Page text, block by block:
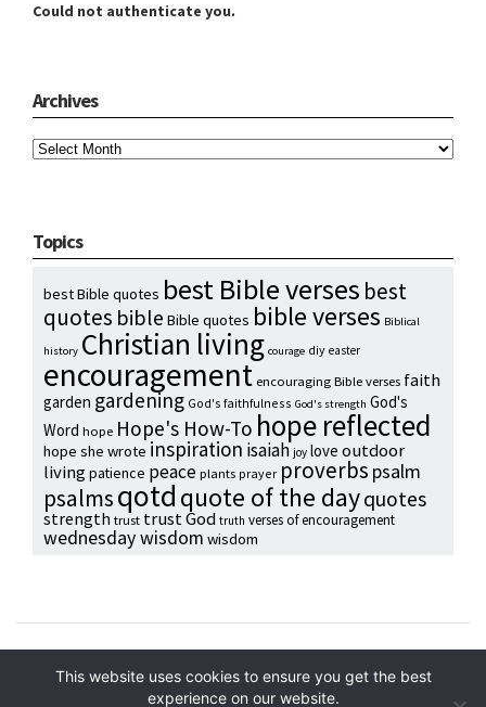
Could not authenticate you.
Archives
Topics
best Bible quotes best Bible verses best
quotes bible Bible quotes bible verses Biblical
history Christian living courage diy easter
encouragement encouraging Bible verses faith
garden gardening God's faithfulness God's strength God's
Word hope Hope's How-To hope reflected
hope she wrote inspiration isaiah joy love outdoor
livingpatience peace plants prayer proverbs psalm
psalmsqotdquote of the dayquotes
strength trust trust God truth verses of encouragement
wednesday wisdom wisdom
This website uses cookies to ensure you get the best
experience on our website.